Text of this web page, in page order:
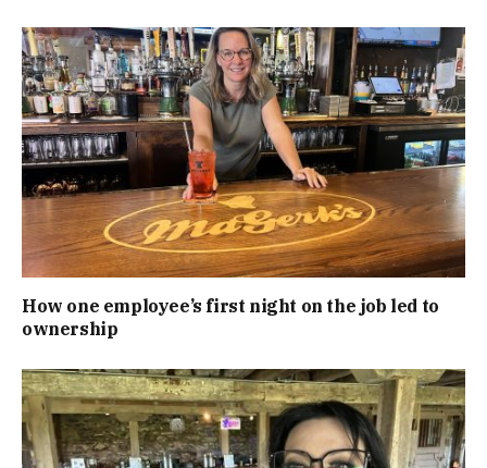
How one employee’s first night on the job led to
ownership